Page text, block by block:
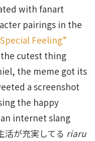
with fanart
pairings in the
Feeling”
the cutest thing
the meme got its
a screenshot
the happy
internet slang
が充実してる riaru